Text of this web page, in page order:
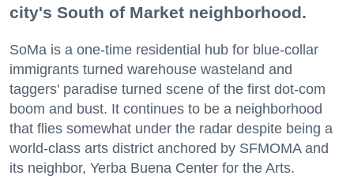
city's South of Market neighborhood.
SoMa is a one-time residential hub for blue-collar
immigrants turned warehouse wasteland and
taggers' paradise turned scene of the first dot-com
boom and bust. It continues to be a neighborhood
that flies somewhat under the radar despite being a
world-class arts district anchored by SFMOMA and
its neighbor, Yerba Buena Center for the Arts.